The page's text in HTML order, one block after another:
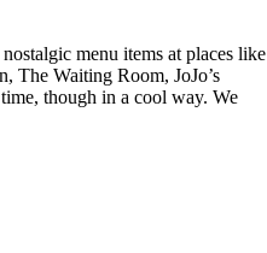
menu items at places like
The Waiting Room, JoJo’s
though in a cool way. We